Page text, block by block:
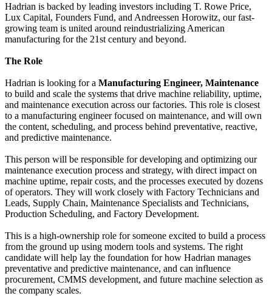
Hadrian is backed by leading investors including T. Rowe Price,
Lux Capital, Founders Fund, and Andreessen Horowitz, our fast-
growing team is united around reindustrializing American
manufacturing for the 21st century and beyond.
The Role
Hadrian is looking for a Manufacturing Engineer, Maintenance
to build and scale the systems that drive machine reliability, uptime,
and maintenance execution across our factories. This role is closest
to a manufacturing engineer focused on maintenance, and will own
the content, scheduling, and process behind preventative, reactive,
and predictive maintenance.
This person will be responsible for developing and optimizing our
maintenance execution process and strategy, with direct impact on
machine uptime, repair costs, and the processes executed by dozens
of operators. They will work closely with Factory Technicians and
Leads, Supply Chain, Maintenance Specialists and Technicians,
Production Scheduling, and Factory Development.
This is a high-ownership role for someone excited to build a process
from the ground up using modern tools and systems. The right
candidate will help lay the foundation for how Hadrian manages
preventative and predictive maintenance, and can influence
procurement, CMMS development, and future machine selection as
the company scales.